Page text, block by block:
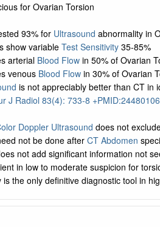
for Ovarian Torsion
93% for Ultrasound abnormality in
show variableTest Sensitivity35-85%
arterial Blood Flowin 50% of Ovarian
venous Blood Flowin 30% of Ovarian
is not appreciably better than CT in
J Radiol 83(4): 733-8
Doppler Ultrasound does not
not be done after CT Abdomen
not add significant information not
in low to moderate suspicion for
is the only definitive diagnostic tool in